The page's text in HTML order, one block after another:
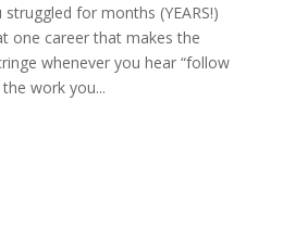
for months (YEARS!)
one career that makes the
whenever you hear “follow
work you...